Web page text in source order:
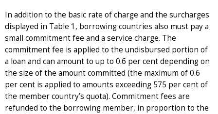
In addition to the basic rate of charge and the surcharges
displayed in Table 1, borrowing countries also must pay a
small commitment fee and a service charge. The
commitment fee is applied to the undisbursed portion of
a loan and can amount to up to 0.6 per cent depending on
the size of the amount committed (the maximum of 0.6
per cent is applied to amounts exceeding 575 per cent of
the member country’s quota). Commitment fees are
refunded to the borrowing member, in proportion to the